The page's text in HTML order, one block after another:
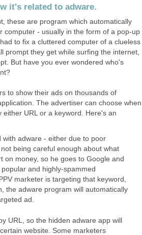
it's related to adware.
these are program which automatically
computer - usually in the form of a pop-up
to fix a cluttered computer of a clueless
prompt they get while surfing the internet,
But have you ever wondered who's
to show their ads on thousands of
The advertiser can choose when
URL or a keyword. Here's an
with adware - either due to poor
being careful enough about what
on money, so he goes to Google and
and highly-spammed
marketer is targeting that keyword,
the adware program will automatically
ad.
URL, so the hidden adware app will
website. Some marketers